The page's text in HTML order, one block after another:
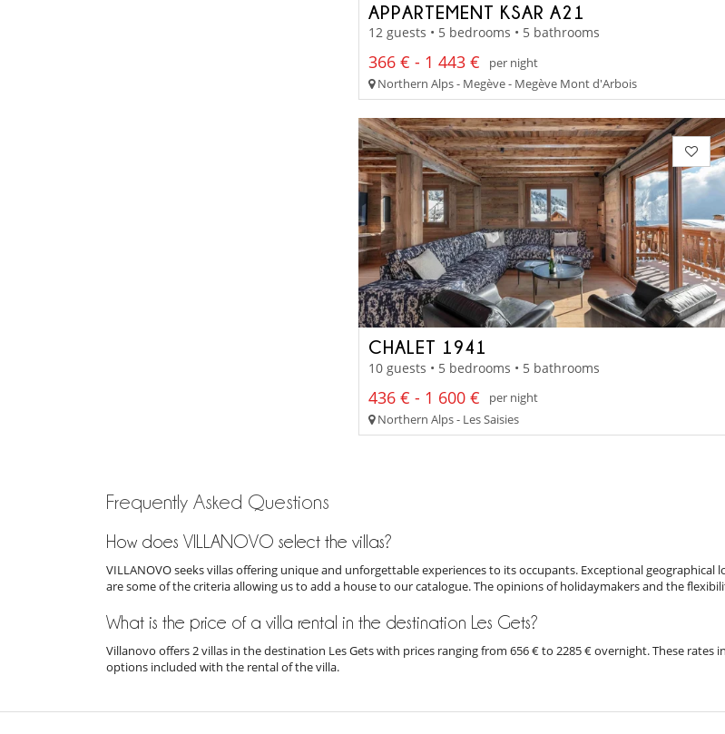
APPARTEMENT KSAR A21
12 guests • 5 bedrooms • 5 bathrooms
366 € - 1 443 €
per night
Northern Alps - Megève - Megève Mont d'Arbois
CHALET 1941
10 guests • 5 bedrooms • 5 bathrooms
436 € - 1 600 €
per night
Northern Alps - Les Saisies
Frequently Asked Questions
How does VILLANOVO select the villas?
VILLANOVO seeks villas offering unique and unforgettable experiences to its occupants. Exceptional
are some of the criteria allowing us to add a house to our catalogue. The opinions of holidaymakers and the
What is the price of a villa rental in the destination Les Gets?
Villanovo offers 2 villas in the destination Les Gets with prices ranging from 656 € to 2285 € overnight. These
options included with the rental of the villa.